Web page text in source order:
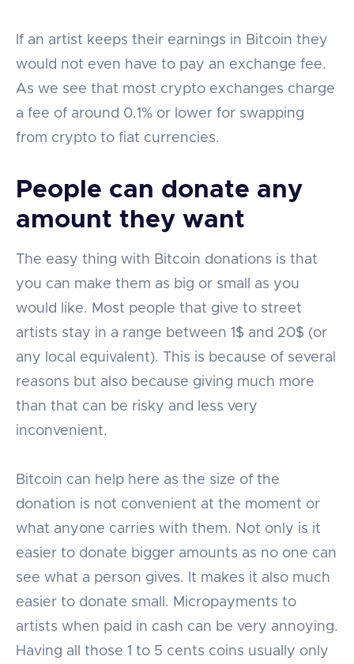
If an artist keeps their earnings in Bitcoin they
would not even have to pay an exchange fee.
As we see that most crypto exchanges charge
a fee of around 0.1% or lower for swapping
from crypto to fiat currencies.
People can donate any
amount they want
The easy thing with Bitcoin donations is that
you can make them as big or small as you
would like. Most people that give to street
artists stay in a range between 1$ and 20$ (or
any local equivalent). This is because of several
reasons but also because giving much more
than that can be risky and less very
inconvenient.
Bitcoin can help here as the size of the
donation is not convenient at the moment or
what anyone carries with them. Not only is it
easier to donate bigger amounts as no one can
see what a person gives. It makes it also much
easier to donate small. Micropayments to
artists when paid in cash can be very annoying.
Having all those 1 to 5 cents coins usually only